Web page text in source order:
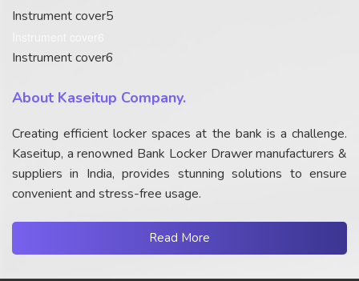
Instrument cover5
Instrument cover6
About Kaseitup Company.
Creating efficient locker spaces at the bank is a challenge.
Kaseitup, a renowned Bank Locker Drawer manufacturers &
suppliers in India, provides stunning solutions to ensure
convenient and stress-free usage.
Read More